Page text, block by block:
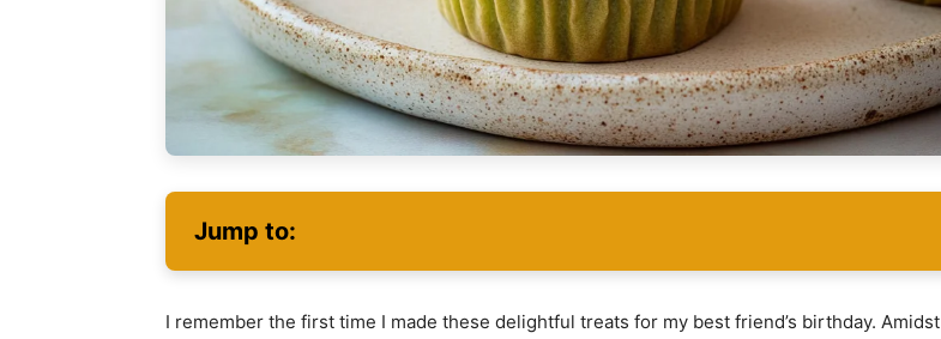
Jump to:
I remember the first time I made these delightful treats for my best friend’s birthday. Amidst